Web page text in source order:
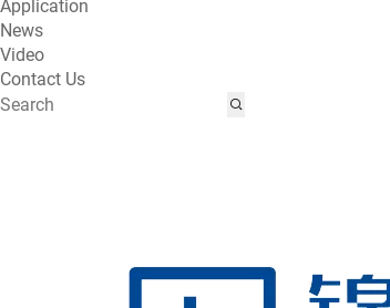
Application
News
Video
Contact Us